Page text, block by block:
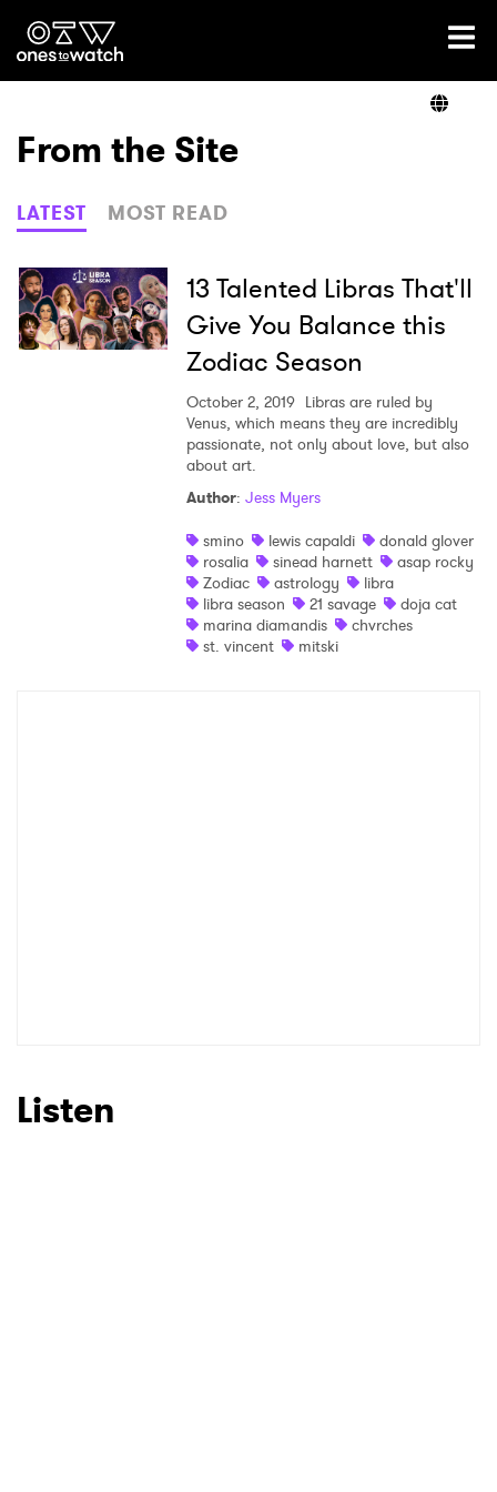
Ones2Watch Home
Genre
Read
From the Site
LATEST MOST READ
13 Talented Libras That'll
Give You Balance this
Zodiac Season
October 2, 2019 Libras are ruled by
Venus, which means they are incredibly
passionate, not only about love, but also
about art.
Author: Jess Myers
smino
lewis capaldi
donald glover
rosalia
sinead harnett
asap rocky
Zodiac
astrology
libra
libra season
21 savage
doja cat
marina diamandis
chvrches
st. vincent
mitski
Listen